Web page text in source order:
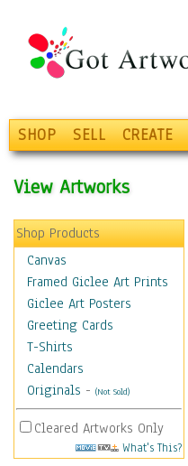
SHOP SELL CREATE
View Artworks
Shop Products
Canvas
Framed Giclee Art Prints
Giclee Art Posters
Greeting Cards
T-Shirts
Calendars
Originals - (Not Sold)
Cleared Artworks Only
What's This?